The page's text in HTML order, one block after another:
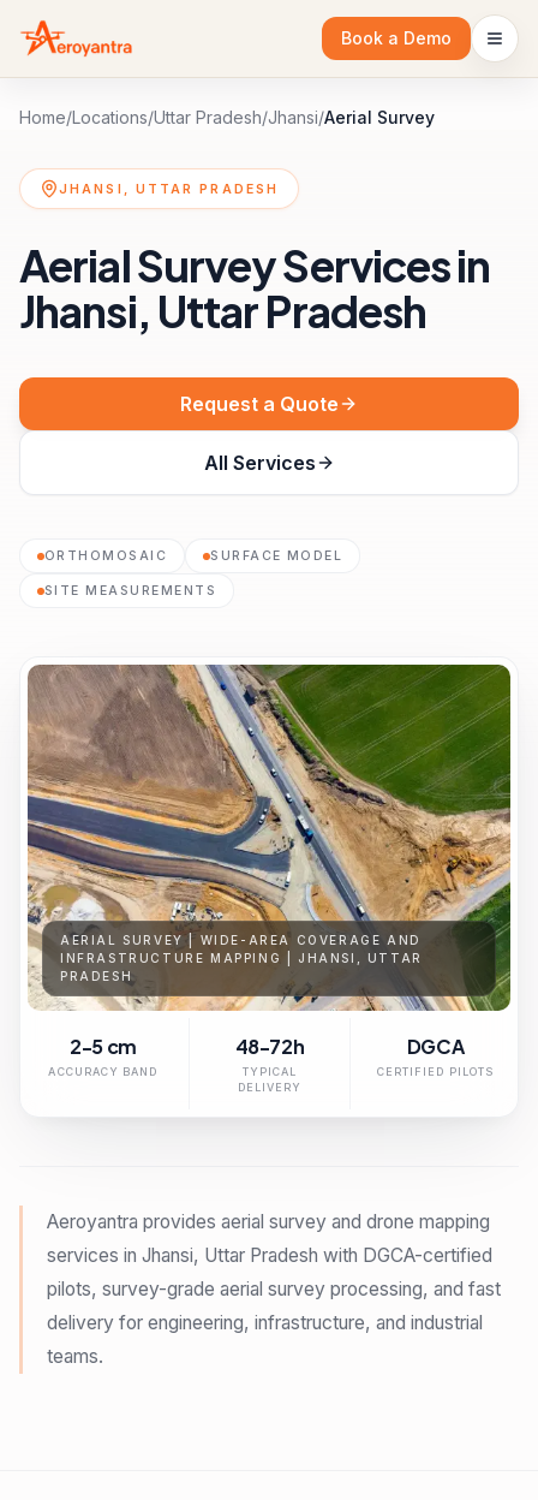
Book a Demo
Home/Locations/Uttar Pradesh/Jhansi/Aerial Survey
JHANSI, UTTAR PRADESH
Aerial Survey Services in
Jhansi, Uttar Pradesh
Request a Quote
All Services
ORTHOMOSAIC SURFACE MODEL
SITE MEASUREMENTS
AERIAL SURVEY | WIDE-AREA COVERAGE AND
INFRASTRUCTURE MAPPING | JHANSI, UTTAR
PRADESH
2-5 cm
ACCURACY BAND
48-72h
TYPICAL
DELIVERY
DGCA
CERTIFIED PILOTS
Aeroyantra provides aerial survey and drone mapping
services in Jhansi, Uttar Pradesh with DGCA-certified
pilots, survey-grade aerial survey processing, and fast
delivery for engineering, infrastructure, and industrial
teams.